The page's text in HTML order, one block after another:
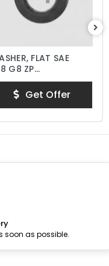
FLAT SAE
G8 ZP
Get Offer
soon as possible.